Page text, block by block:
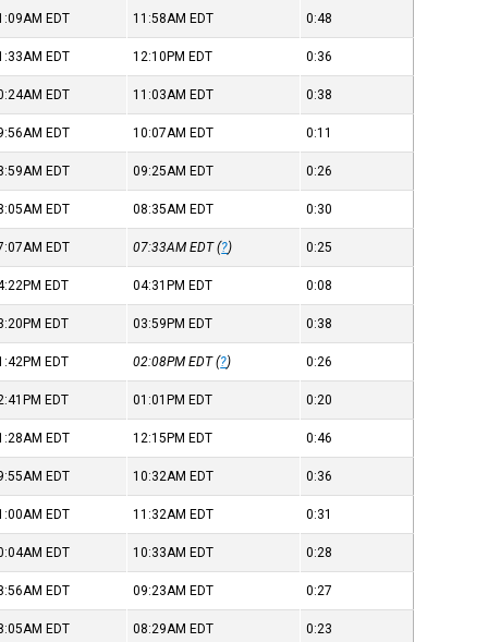
EDT 11:58AM EDT 0:48
EDT 12:10PM EDT 0:36
EDT 11:03AM EDT 0:38
EDT 10:07AM EDT 0:11
EDT 09:25AM EDT 0:26
EDT 08:35AM EDT 0:30
EDT 07:33AMEDT(?) 0:25
EDT 04:31PM EDT 0:08
EDT 03:59PM EDT 0:38
EDT 02:08PMEDT(?) 0:26
EDT 01:01PM EDT 0:20
EDT 12:15PM EDT 0:46
EDT 10:32AM EDT 0:36
EDT 11:32AM EDT 0:31
EDT 10:33AM EDT 0:28
EDT 09:23AM EDT 0:27
EDT 08:29AM EDT 0:23